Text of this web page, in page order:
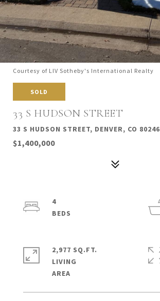
Courtesy of LIV Sotheby's International Realty
SOLD
33 S HUDSON STREET
33 S HUDSON STREET, DENVER, CO 80246
$1,400,000
4
2,977 SQ.FT.
LIVING